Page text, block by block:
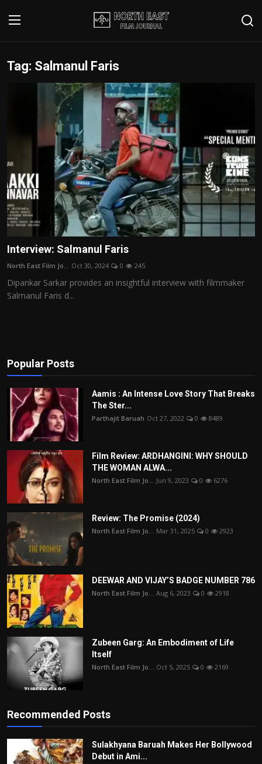
Login
Writer's Guidelines
Disclaimer
Home
Film Reviews
Interviews
Editorial Team
Film Articles
Tag: Salmanul Faris
Interview: Salmanul Faris
North East Film Jo... Oct 30, 2024 0 245
Dipankar Sarkar provides an insightful interview with filmmaker
Salmanul Faris d...
Popular Posts
Aamis : An Intense Love Story That Breaks
The Ster...
Parthajit Baruah Oct 27, 2022 0 8489
Film Review: ARDHANGINI: WHY SHOULD
THE WOMAN ALWA...
North East Film Jo... Jun 9, 2023 0 6276
Review: The Promise (2024)
North East Film Jo... Mar 31, 2025 0 2923
DEEWAR AND VIJAY’S BADGE NUMBER 786
North East Film Jo... Aug 6, 2023 0 2918
Zubeen Garg: An Embodiment of Life
Itself
North East Film Jo... Oct 5, 2025 0 2169
Recommended Posts
Sulakhyana Baruah Makes Her Bollywood
Debut in Ami...